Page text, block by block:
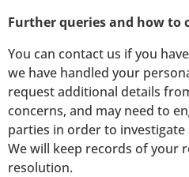
Further queries and how to
You can contact us if you
we have handled your
request additional details
concerns, and may need to
parties in order to
We will keep records of your
resolution.